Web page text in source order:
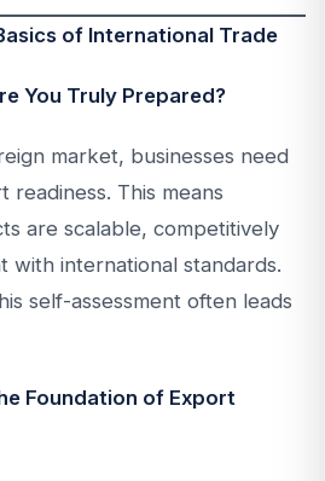
of International Trade
You Truly Prepared?
market, businesses need
readiness. This means
are scalable, competitively
with international standards.
self-assessment often leads
Foundation of Export